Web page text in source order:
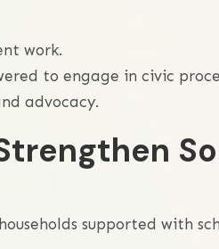
work.
to engage in civic
advocacy.
supported with